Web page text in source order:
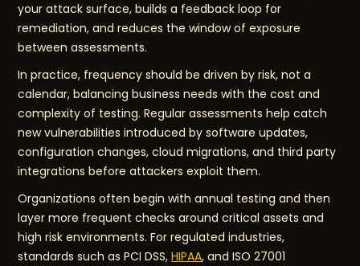
your attack surface, builds a feedback loop for
remediation, and reduces the window of exposure
between assessments.
In practice, frequency should be driven by risk, not a
calendar, balancing business needs with the cost and
complexity of testing. Regular assessments help catch
new vulnerabilities introduced by software updates,
configuration changes, cloud migrations, and third party
integrations before attackers exploit them.
Organizations often begin with annual testing and then
layer more frequent checks around critical assets and
high risk environments. For regulated industries,
standards such as PCI DSS,HIPAA, and ISO 27001